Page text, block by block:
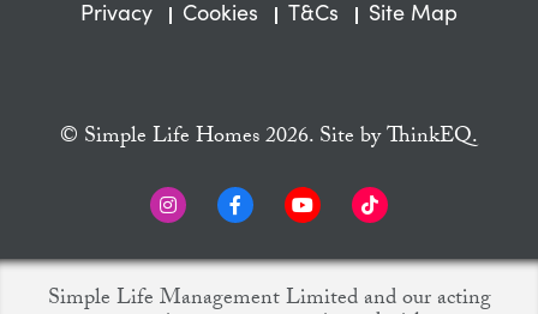
Privacy Cookies T&Cs Site Map
© Simple Life Homes 2026. Site byThinkEQ.
Simple Life Management Limited and our acting